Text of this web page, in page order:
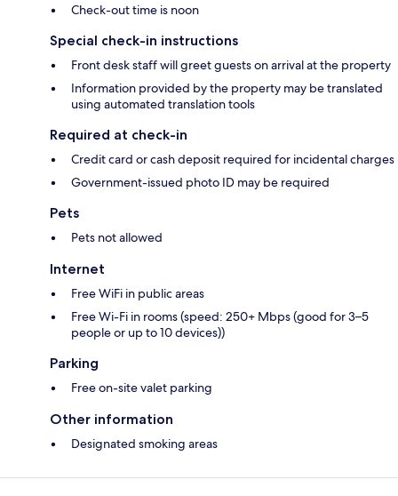
Check-out time is noon
Special check-in instructions
Front desk staff will greet guests on arrival at the property
Information provided by the property may be translated
using automated translation tools
Required at check-in
Credit card or cash deposit required for incidental charges
Government-issued photo ID may be required
Pets
Pets not allowed
Internet
Free WiFi in public areas
Free Wi-Fi in rooms (speed: 250+ Mbps (good for 3–5
people or up to 10 devices))
Parking
Free on-site valet parking
Other information
Designated smoking areas